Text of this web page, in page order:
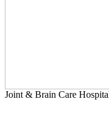
Joint & Brain Care